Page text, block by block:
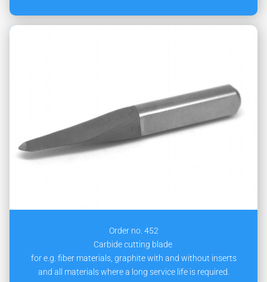
Order no. 452
Carbide cutting blade
for e.g. fiber materials, graphite with and without inserts
and all materials where a long service life is required.